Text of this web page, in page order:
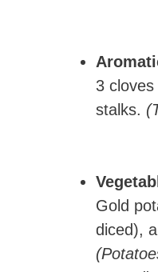
3
stalks.
Gold
diced),